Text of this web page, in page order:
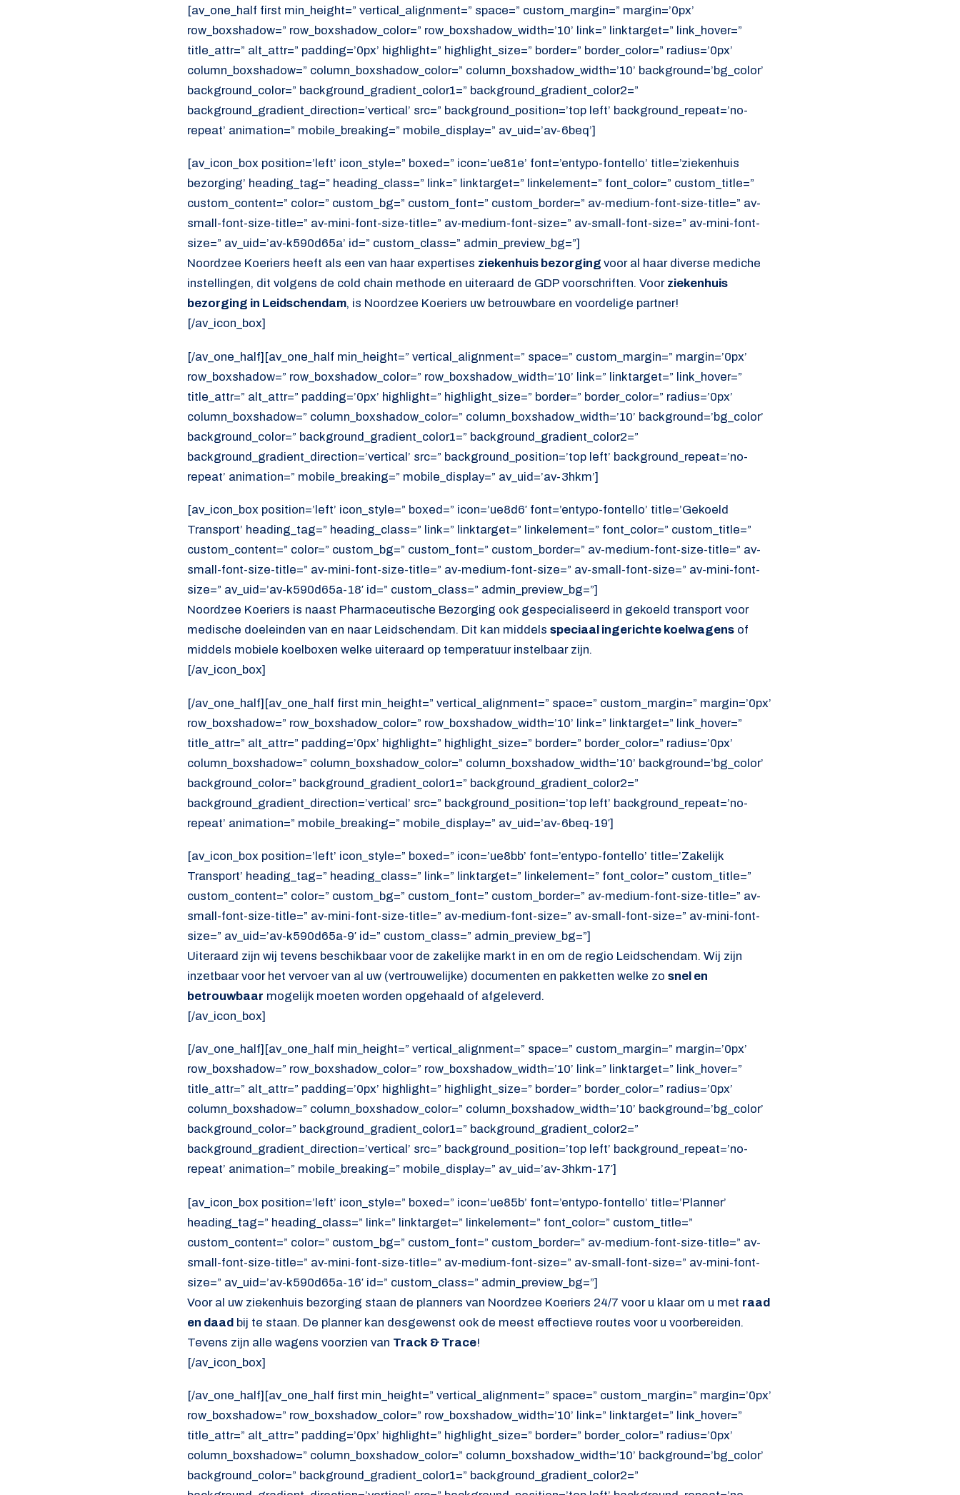
[av_one_half first min_height=” vertical_alignment=” space=” custom_margin=” margin=’0px’
row_boxshadow=” row_boxshadow_color=” row_boxshadow_width=’10’ link=” linktarget=” link_hover=”
title_attr=” alt_attr=” padding=’0px’ highlight=” highlight_size=” border=” border_color=” radius=’0px’
column_boxshadow=” column_boxshadow_color=” column_boxshadow_width=’10’ background=’bg_color’
background_color=” background_gradient_color1=” background_gradient_color2=”
background_gradient_direction=’vertical’ src=” background_position=’top left’ background_repeat=’no-
repeat’ animation=” mobile_breaking=” mobile_display=” av_uid=’av-6beq’]
[av_icon_box position=’left’ icon_style=” boxed=” icon=’ue81e’ font=’entypo-fontello’ title=’ziekenhuis
bezorging’ heading_tag=” heading_class=” link=” linktarget=” linkelement=” font_color=” custom_title=”
custom_content=” color=” custom_bg=” custom_font=” custom_border=” av-medium-font-size-title=” av-
small-font-size-title=” av-mini-font-size-title=” av-medium-font-size=” av-small-font-size=” av-mini-font-
size=” av_uid=’av-k590d65a’ id=” custom_class=” admin_preview_bg=”]
Noordzee Koeriers heeft als een van haar expertises ziekenhuis bezorging voor al haar diverse mediche
instellingen, dit volgens de cold chain methode en uiteraard de GDP voorschriften. Voor ziekenhuis
bezorging in Leidschendam, is Noordzee Koeriers uw betrouwbare en voordelige partner!
[/av_icon_box]
[/av_one_half][av_one_half min_height=” vertical_alignment=” space=” custom_margin=” margin=’0px’
row_boxshadow=” row_boxshadow_color=” row_boxshadow_width=’10’ link=” linktarget=” link_hover=”
title_attr=” alt_attr=” padding=’0px’ highlight=” highlight_size=” border=” border_color=” radius=’0px’
column_boxshadow=” column_boxshadow_color=” column_boxshadow_width=’10’ background=’bg_color’
background_color=” background_gradient_color1=” background_gradient_color2=”
background_gradient_direction=’vertical’ src=” background_position=’top left’ background_repeat=’no-
repeat’ animation=” mobile_breaking=” mobile_display=” av_uid=’av-3hkm’]
[av_icon_box position=’left’ icon_style=” boxed=” icon=’ue8d6′ font=’entypo-fontello’ title=’Gekoeld
Transport’ heading_tag=” heading_class=” link=” linktarget=” linkelement=” font_color=” custom_title=”
custom_content=” color=” custom_bg=” custom_font=” custom_border=” av-medium-font-size-title=” av-
small-font-size-title=” av-mini-font-size-title=” av-medium-font-size=” av-small-font-size=” av-mini-font-
size=” av_uid=’av-k590d65a-18′ id=” custom_class=” admin_preview_bg=”]
Noordzee Koeriers is naast Pharmaceutische Bezorging ook gespecialiseerd in gekoeld transport voor
medische doeleinden van en naar Leidschendam. Dit kan middels speciaal ingerichte koelwagens of
middels mobiele koelboxen welke uiteraard op temperatuur instelbaar zijn.
[/av_icon_box]
[/av_one_half][av_one_half first min_height=” vertical_alignment=” space=” custom_margin=” margin=’0px’
row_boxshadow=” row_boxshadow_color=” row_boxshadow_width=’10’ link=” linktarget=” link_hover=”
title_attr=” alt_attr=” padding=’0px’ highlight=” highlight_size=” border=” border_color=” radius=’0px’
column_boxshadow=” column_boxshadow_color=” column_boxshadow_width=’10’ background=’bg_color’
background_color=” background_gradient_color1=” background_gradient_color2=”
background_gradient_direction=’vertical’ src=” background_position=’top left’ background_repeat=’no-
repeat’ animation=” mobile_breaking=” mobile_display=” av_uid=’av-6beq-19′]
[av_icon_box position=’left’ icon_style=” boxed=” icon=’ue8bb’ font=’entypo-fontello’ title=’Zakelijk
Transport’ heading_tag=” heading_class=” link=” linktarget=” linkelement=” font_color=” custom_title=”
custom_content=” color=” custom_bg=” custom_font=” custom_border=” av-medium-font-size-title=” av-
small-font-size-title=” av-mini-font-size-title=” av-medium-font-size=” av-small-font-size=” av-mini-font-
size=” av_uid=’av-k590d65a-9′ id=” custom_class=” admin_preview_bg=”]
Uiteraard zijn wij tevens beschikbaar voor de zakelijke markt in en om de regio Leidschendam. Wij zijn
inzetbaar voor het vervoer van al uw (vertrouwelijke) documenten en pakketten welke zo snel en
betrouwbaar mogelijk moeten worden opgehaald of afgeleverd.
[/av_icon_box]
[/av_one_half][av_one_half min_height=” vertical_alignment=” space=” custom_margin=” margin=’0px’
row_boxshadow=” row_boxshadow_color=” row_boxshadow_width=’10’ link=” linktarget=” link_hover=”
title_attr=” alt_attr=” padding=’0px’ highlight=” highlight_size=” border=” border_color=” radius=’0px’
column_boxshadow=” column_boxshadow_color=” column_boxshadow_width=’10’ background=’bg_color’
background_color=” background_gradient_color1=” background_gradient_color2=”
background_gradient_direction=’vertical’ src=” background_position=’top left’ background_repeat=’no-
repeat’ animation=” mobile_breaking=” mobile_display=” av_uid=’av-3hkm-17′]
[av_icon_box position=’left’ icon_style=” boxed=” icon=’ue85b’ font=’entypo-fontello’ title=’Planner’
heading_tag=” heading_class=” link=” linktarget=” linkelement=” font_color=” custom_title=”
custom_content=” color=” custom_bg=” custom_font=” custom_border=” av-medium-font-size-title=” av-
small-font-size-title=” av-mini-font-size-title=” av-medium-font-size=” av-small-font-size=” av-mini-font-
size=” av_uid=’av-k590d65a-16′ id=” custom_class=” admin_preview_bg=”]
Voor al uw ziekenhuis bezorging staan de planners van Noordzee Koeriers 24/7 voor u klaar om u met raad
en daad bij te staan. De planner kan desgewenst ook de meest effectieve routes voor u voorbereiden.
Tevens zijn alle wagens voorzien van Track & Trace!
[/av_icon_box]
[/av_one_half][av_one_half first min_height=” vertical_alignment=” space=” custom_margin=” margin=’0px’
row_boxshadow=” row_boxshadow_color=” row_boxshadow_width=’10’ link=” linktarget=” link_hover=”
title_attr=” alt_attr=” padding=’0px’ highlight=” highlight_size=” border=” border_color=” radius=’0px’
column_boxshadow=” column_boxshadow_color=” column_boxshadow_width=’10’ background=’bg_color’
background_color=” background_gradient_color1=” background_gradient_color2=”